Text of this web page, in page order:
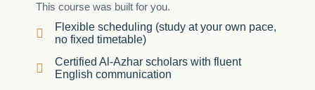
This course was built for you.
Flexible scheduling (study at your own pace,
no fixed timetable)
Certified Al-Azhar scholars with fluent
English communication